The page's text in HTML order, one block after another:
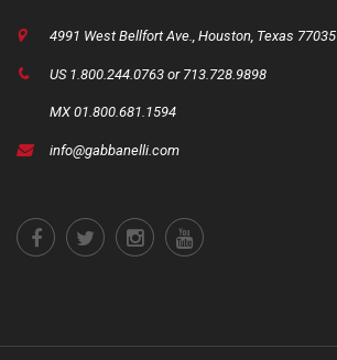
4991 West Bellfort Ave., Houston, Texas 77035
US 1.800.244.0763 or 713.728.9898
MX 01.800.681.1594
info@gabbanelli.com